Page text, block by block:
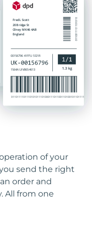
of your
send the right
order and
All from one